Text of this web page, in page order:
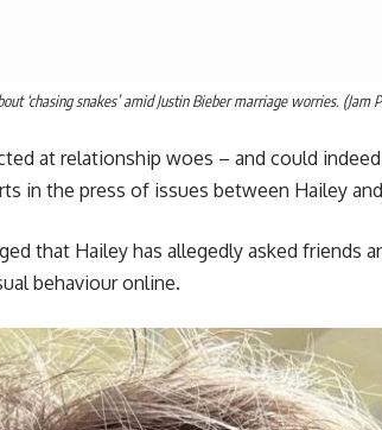
‘chasing snakes’ amid Justin Bieber marriage worries. (Jam
at relationship woes – and could
in the press of issues between Hailey
that Hailey has allegedly asked friends
behaviour online.